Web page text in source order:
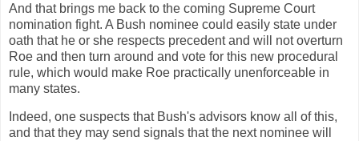
And that brings me back to the coming Supreme Court
nomination fight. A Bush nominee could easily state under
oath that he or she respects precedent and will not overturn
Roe and then turn around and vote for this new procedural
rule, which would make Roe practically unenforceable in
many states.
Indeed, one suspects that Bush's advisors know all of this,
and that they may send signals that the next nominee will